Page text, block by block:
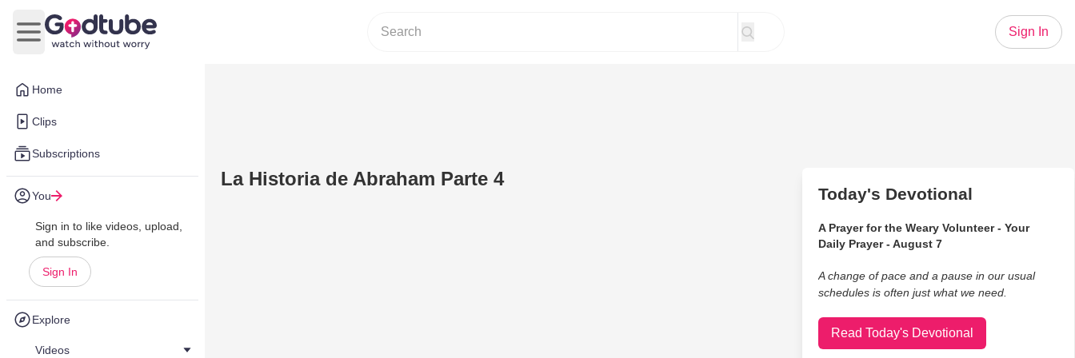
Home
Clips
Subscriptions
You
Sign in to like videos, upload,
and subscribe.
Sign In
Explore
Videos
Open main menu
Sign In
La Historia de Abraham Parte 4
Today's Devotional
A Prayer for the Weary Volunteer - Your
Daily Prayer - August 7
A change of pace and a pause in our usual
schedules is often just what we need.
Read Today's Devotional